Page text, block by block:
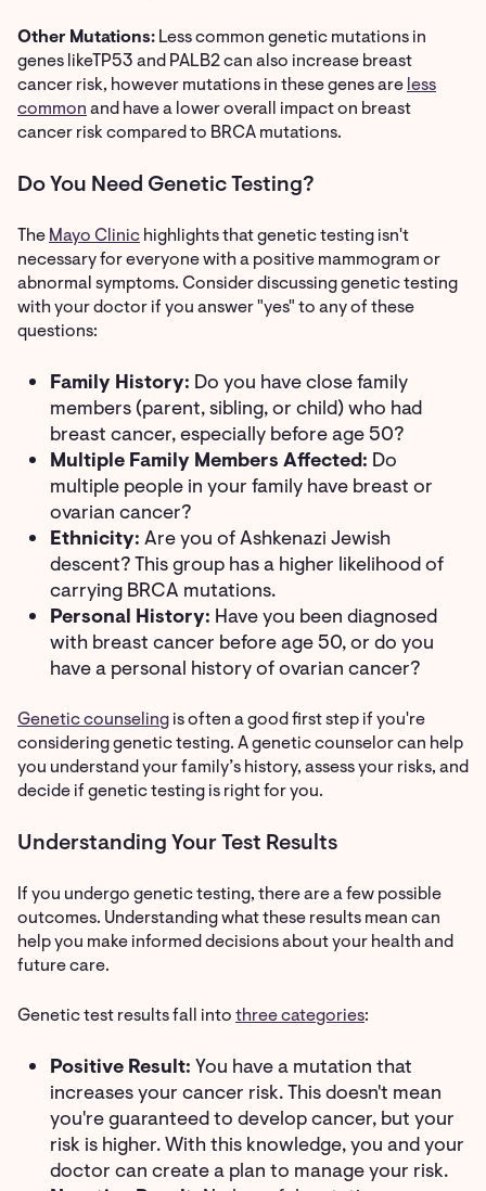
Other Mutations:Less common genetic mutations in
genes likeTP53 and PALB2 can also increase breast
cancer risk, however mutations in these genes areless
commonand have a lower overall impact on breast
cancer risk compared to BRCA mutations.
Do You Need Genetic Testing?
TheMayo Clinichighlights that genetic testing isn't
necessary for everyone with a positive mammogram or
abnormal symptoms. Consider discussing genetic testing
with your doctor if you answer "yes" to any of these
questions:
Family History: Do you have close family
members (parent, sibling, or child) who had
breast cancer, especially before age 50?
Multiple Family Members Affected: Do
multiple people in your family have breast or
ovarian cancer?
Ethnicity: Are you of Ashkenazi Jewish
descent? This group has a higher likelihood of
carrying BRCA mutations.
Personal History: Have you been diagnosed
with breast cancer before age 50, or do you
have a personal history of ovarian cancer?
Genetic counselingis often a good first step if you're
considering genetic testing. A genetic counselor can help
you understand your family’s history, assess your risks, and
decide if genetic testing is right for you.
Understanding Your Test Results
If you undergo genetic testing, there are a few possible
outcomes. Understanding what these results mean can
help you make informed decisions about your health and
future care.
Genetic test results fall intothree categories:
Positive Result: You have a mutation that
increases your cancer risk. This doesn't mean
you're guaranteed to develop cancer, but your
risk is higher. With this knowledge, you and your
doctor can create a plan to manage your risk.